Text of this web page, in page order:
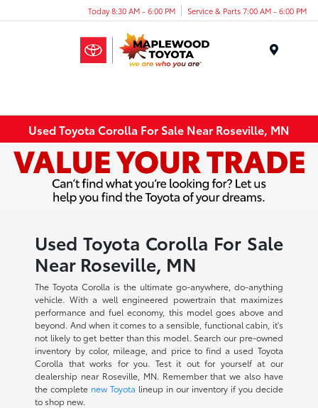
Today 8:30 AM - 6:00 PM Service & Parts 7:00 AM - 6:00 PM
Used Toyota Corolla For Sale Near Roseville, MN
Used Toyota Corolla For Sale
Near Roseville, MN
The Toyota Corolla is the ultimate go-anywhere, do-anything
vehicle. With a well engineered powertrain that maximizes
performance and fuel economy, this model goes above and
beyond. And when it comes to a sensible, functional cabin, it's
not likely to get better than this model. Search our pre-owned
inventory by color, mileage, and price to find a used Toyota
Corolla that works for you. Test it out for yourself at our
dealership near Roseville, MN. Remember that we also have
the complete new Toyota lineup in our inventory if you decide
to shop new.